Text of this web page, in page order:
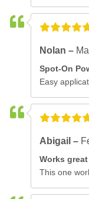
Nolan –
Spot-On
Easy
Abigail –
Works great
This one